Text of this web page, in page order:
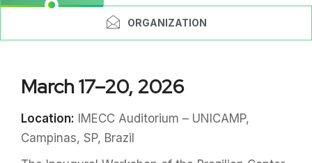
ORGANIZATION
March 17–20, 2026
Location: IMECC Auditorium – UNICAMP,
Campinas, SP, Brazil